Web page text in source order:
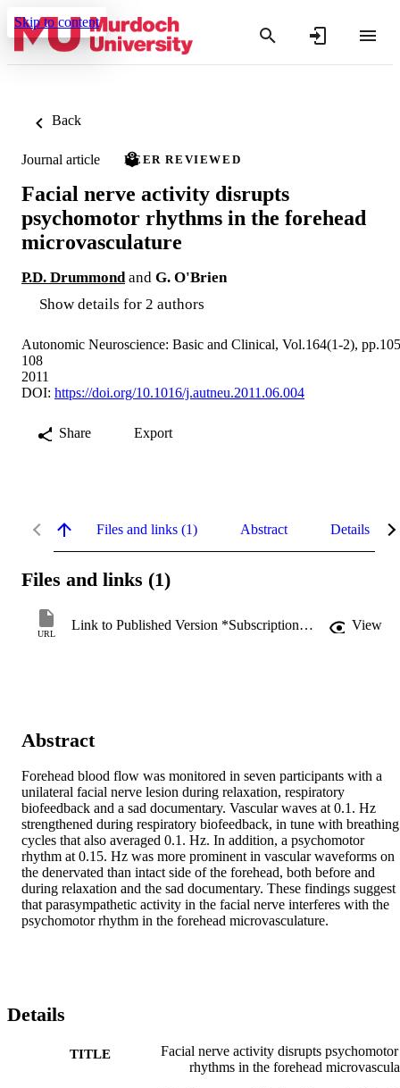
Skip to content
Back
Journal article PEER REVIEWED
Facial nerve activity disrupts
psychomotor rhythms in the forehead
microvasculature
P.D. Drummond and G. O'Brien
Show details for 2 authors
Autonomic Neuroscience: Basic and Clinical, Vol.164(1-2),
108
2011
DOI: https://doi.org/10.1016/j.autneu.2011.06.004
Share Export
Files and links (1) Abstract Details
Files and links (1)
URL
Link to Published Version *Subscription may be required View
Abstract
Forehead blood flow was monitored in seven participants with a
unilateral facial nerve lesion during relaxation, respiratory
biofeedback and a sad documentary. Vascular waves at 0.1. Hz
strengthened during respiratory biofeedback, in tune with breathing
cycles that also averaged 0.1. Hz. In addition, a psychomotor
rhythm at 0.15. Hz was more prominent in vascular waveforms on
the denervated than intact side of the forehead, both before and
during relaxation and the sad documentary. These findings suggest
that parasympathetic activity in the facial nerve interferes with the
psychomotor rhythm in the forehead microvasculature.
Details
TITLE
Facial nerve activity disrupts psychomotor
rhythms in the forehead